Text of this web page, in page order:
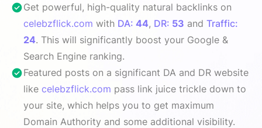
Get powerful, high-quality natural backlinks on
celebzflick.com with DA: 44, DR: 53 and Traffic:
24. This will significantly boost your Google &
Search Engine ranking.
Featured posts on a significant DA and DR website
like celebzflick.com pass link juice trickle down to
your site, which helps you to get maximum
Domain Authority and some additional visibility.